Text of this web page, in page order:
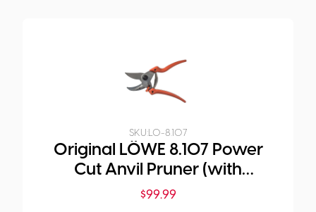
SKU:LO-8.107
Original LÖWE 8.107 Power
Cut Anvil Pruner (with
Curved Handle)
$99.99